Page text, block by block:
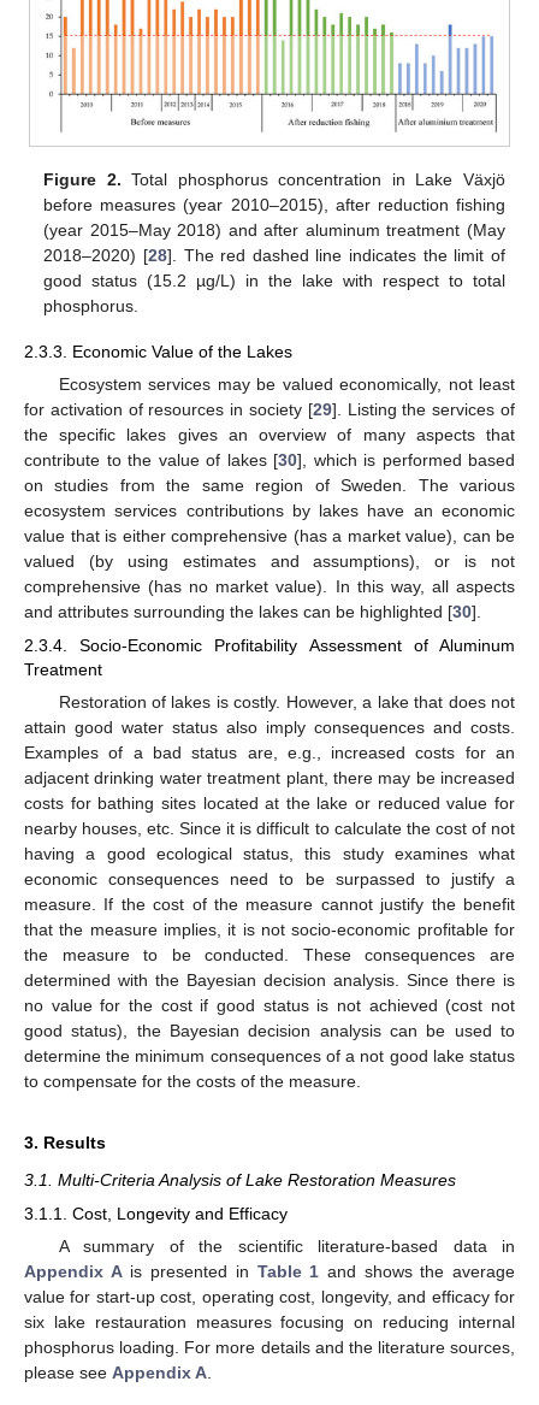
Figure 2. Total phosphorus concentration in Lake Växjö
before measures (year 2010–2015), after reduction fishing
(year 2015–May 2018) and after aluminum treatment (May
2018–2020) [28]. The red dashed line indicates the limit of
good status (15.2 µg/L) in the lake with respect to total
phosphorus.
2.3.3. Economic Value of the Lakes
Ecosystem services may be valued economically, not least
for activation of resources in society [29]. Listing the services of
the specific lakes gives an overview of many aspects that
contribute to the value of lakes [30], which is performed based
on studies from the same region of Sweden. The various
ecosystem services contributions by lakes have an economic
value that is either comprehensive (has a market value), can be
valued (by using estimates and assumptions), or is not
comprehensive (has no market value). In this way, all aspects
and attributes surrounding the lakes can be highlighted [30].
2.3.4. Socio-Economic Profitability Assessment of Aluminum
Treatment
Restoration of lakes is costly. However, a lake that does not
attain good water status also imply consequences and costs.
Examples of a bad status are, e.g., increased costs for an
adjacent drinking water treatment plant, there may be increased
costs for bathing sites located at the lake or reduced value for
nearby houses, etc. Since it is difficult to calculate the cost of not
having a good ecological status, this study examines what
economic consequences need to be surpassed to justify a
measure. If the cost of the measure cannot justify the benefit
that the measure implies, it is not socio-economic profitable for
the measure to be conducted. These consequences are
determined with the Bayesian decision analysis. Since there is
no value for the cost if good status is not achieved (cost not
good status), the Bayesian decision analysis can be used to
determine the minimum consequences of a not good lake status
to compensate for the costs of the measure.
3. Results
3.1. Multi-Criteria Analysis of Lake Restoration Measures
3.1.1. Cost, Longevity and Efficacy
A summary of the scientific literature-based data in
Appendix Ais presented in Table 1 and shows the average
value for start-up cost, operating cost, longevity, and efficacy for
six lake restauration measures focusing on reducing internal
phosphorus loading. For more details and the literature sources,
please see Appendix A